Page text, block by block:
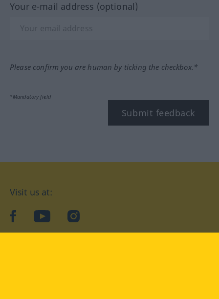
Your e-mail address (optional)
Please confirm you are human by ticking the checkbox.*
*Mandatory field
Submit feedback
Visit us at:
facebookYouTubeInstagram